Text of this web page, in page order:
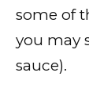
some of
you may
sauce).